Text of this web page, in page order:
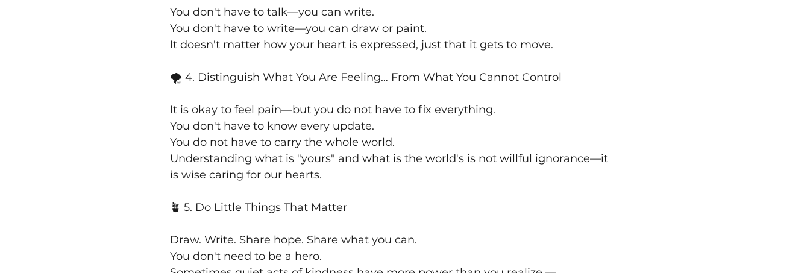
You don't have to talk—you can write.
You don't have to write—you can draw or paint.
It doesn't matter how your heart is expressed, just that it gets to move.
🌪 4. Distinguish What You Are Feeling… From What You Cannot Control
It is okay to feel pain—but you do not have to fix everything.
You don't have to know every update.
You do not have to carry the whole world.
Understanding what is "yours" and what is the world's is not willful ignorance—it
is wise caring for our hearts.
🪴 5. Do Little Things That Matter
Draw. Write. Share hope. Share what you can.
You don't need to be a hero.